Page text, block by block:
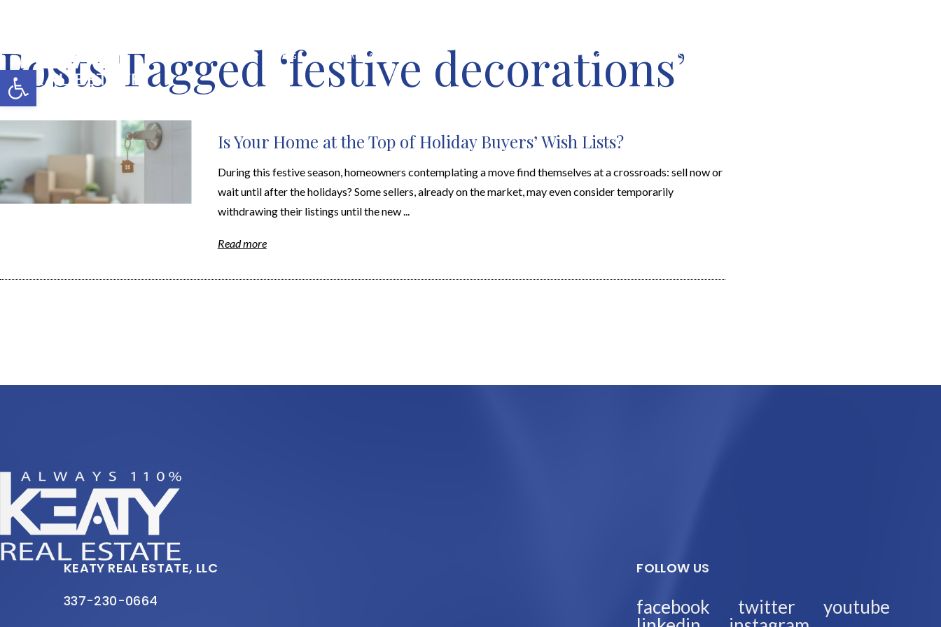
MERCH SHOP BLOG HOME VALUATION LOCAL SEARCH RESOURCES
Posts Tagged ‘festive decorations’
Is Your Home at the Top of Holiday Buyers’ Wish Lists?
During this festive season, homeowners contemplating a move find themselves at a crossroads: sell now or
wait until after the holidays? Some sellers, already on the market, may even consider temporarily
withdrawing their listings until the new ...
Read more
KEATY REAL ESTATE, LLC
337-230-0664
FOLLOW US
facebook twitter
youtube
Open toolbar